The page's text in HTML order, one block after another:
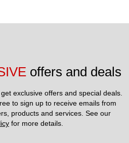
offers and deals
exclusive offers and special deals.
to sign up to receive emails from
for more details.